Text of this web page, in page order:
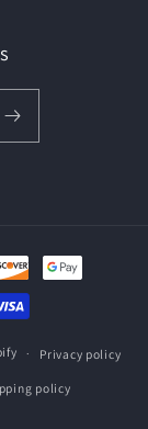
Privacy policy
policy